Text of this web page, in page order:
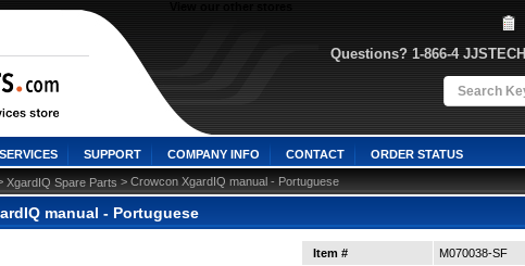
Questions? 1-866-4 JJSTECH
SERVICES SUPPORT COMPANY INFO CONTACT ORDER STATUS
XgardIQ Spare Parts > Crowcon XgardIQ manual - Portuguese
manual - Portuguese
Item #
M070038-SF